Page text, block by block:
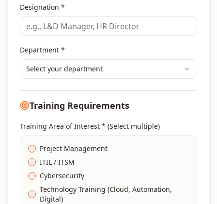
Designation *
Department *
Select your department
Training Requirements
Training Area of Interest * (Select multiple)
Project Management
ITIL / ITSM
Cybersecurity
Technology Training (Cloud, Automation,
Digital)